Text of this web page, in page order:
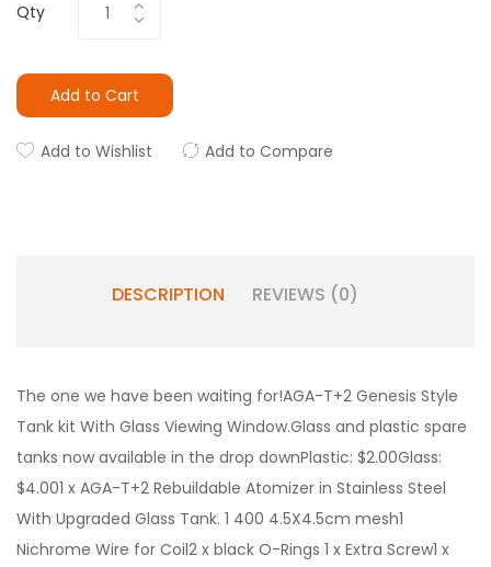
Qty
Add to Cart
Add to Wishlist Add to Compare
DESCRIPTION REVIEWS (0)
The one we have been waiting for!AGA-T+2 Genesis Style
Tank kit With Glass Viewing Window.Glass and plastic spare
tanks now available in the drop downPlastic: $2.00Glass:
$4.001 x AGA-T+2 Rebuildable Atomizer in Stainless Steel
With Upgraded Glass Tank. 1 400 4.5X4.5cm mesh1
Nichrome Wire for Coil2 x black O-Rings 1 x Extra Screw1 x